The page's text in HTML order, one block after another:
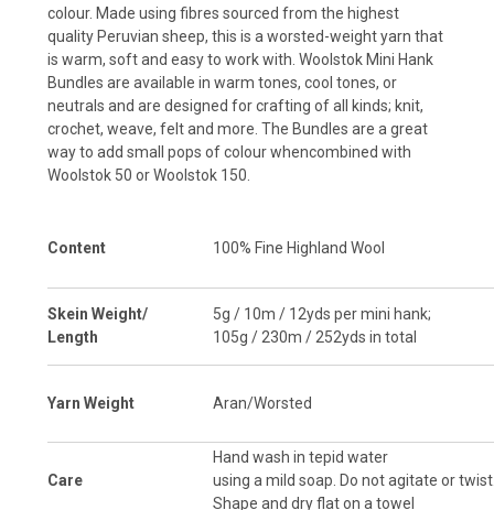
colour. Made using fibres sourced from the highest
quality Peruvian sheep, this is a worsted-weight yarn that
is warm, soft and easy to work with. Woolstok Mini Hank
Bundles are available in warm tones, cool tones, or
neutrals and are designed for crafting of all kinds; knit,
crochet, weave, felt and more. The Bundles are a great
way to add small pops of colour whencombined with
Woolstok 50 orWoolstok 150
Content 100% Fine Highland Wool
Skein Weight/
Length
5g / 10m / 12yds per mini hank;
105g / 230m / 252yds in total
Yarn Weight Aran/Worsted
Care
Hand wash in tepid water
using a mild soap. Do not agitate or
Shape and dry flat on a towel